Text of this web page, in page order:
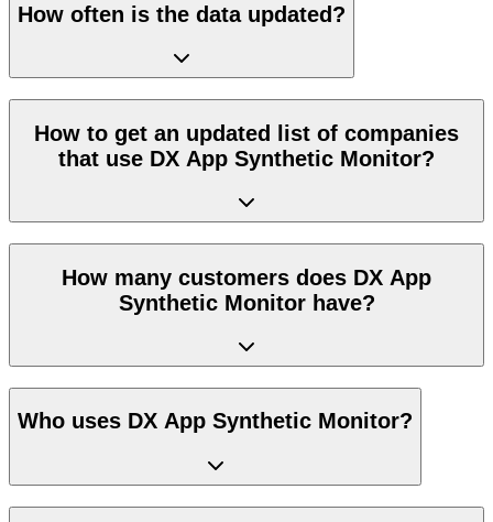
How often is the data updated?
How to get an updated list of companies
that use DX App Synthetic Monitor?
How many customers does DX App
Synthetic Monitor have?
Who uses DX App Synthetic Monitor?